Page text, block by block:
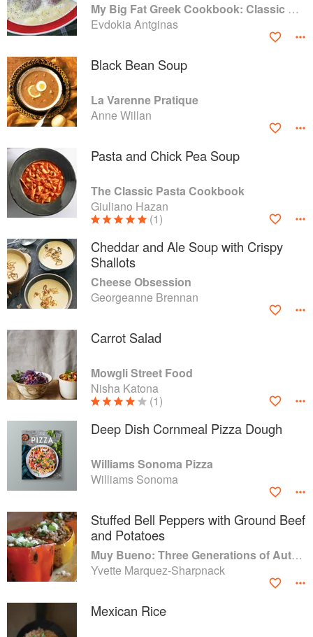
My Big Fat Greek Cookbook: Classic Mediterranean Soul Food Recipes
Evdokia Antginas
Black Bean Soup
La Varenne Pratique
Anne Willan
Pasta and Chick Pea Soup
The Classic Pasta Cookbook
Giuliano Hazan
(1)
Cheddar and Ale Soup with Crispy
Shallots
Cheese Obsession
Georgeanne Brennan
Carrot Salad
Mowgli Street Food
Nisha Katona
(1)
Deep Dish Cornmeal Pizza Dough
Williams Sonoma Pizza
Williams Sonoma
Stuffed Bell Peppers with Ground Beef
and Potatoes
Muy Bueno: Three Generations of Authentic Mexican Flavor
Yvette Marquez-Sharpnack
Mexican Rice